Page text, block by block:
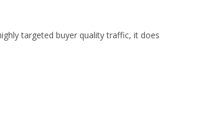
targeted buyer quality traffic, it does